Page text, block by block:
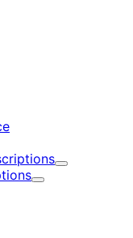
Expand
Expand